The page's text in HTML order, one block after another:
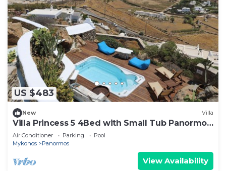
US $483
New Villa
Villa Princess 5 4Bed with Small Tub Panormos
Beach
Air Conditioner Parking
Pool
Mykonos
Panormos
View Availability